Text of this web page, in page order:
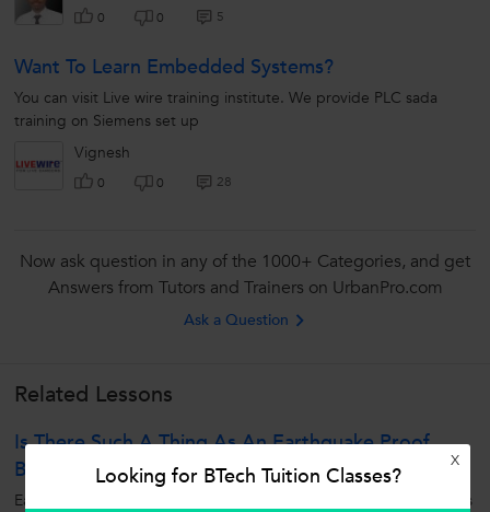
0 0 5
Want To Learn Embedded Systems?
You can visit Live wire training institute. We provide PLC sada
training on Siemens set up
Vignesh
0 0 28
Now ask question in any of the 1000+ Categories, and get
Answers from Tutors and Trainers on UrbanPro.com
Ask a Question
Related Lessons
Is There Such A Thing As An Earthquake Proof
Building?
Earthquake means ground movement and this movement induces
X
Looking for BTech Tuition Classes?